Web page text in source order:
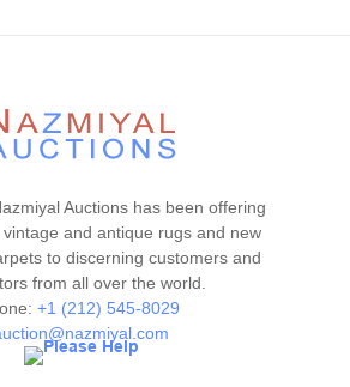
Auctions has been offering
and antique rugs and new
to discerning customers and
from all over the world.
+1 (212) 545-8029